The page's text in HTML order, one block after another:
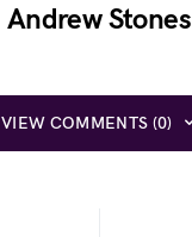
Andrew Stones
VIEW COMMENTS (0)